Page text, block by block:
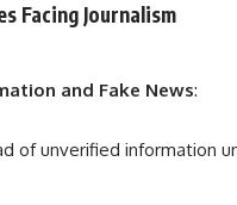
Facing Journalism
and Fake News:
of unverified information